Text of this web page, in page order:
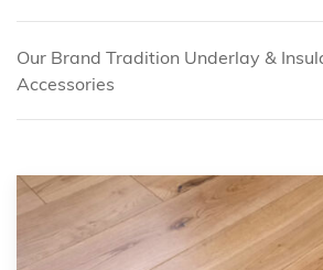
Our Brand Tradition Underlay &
Accessories